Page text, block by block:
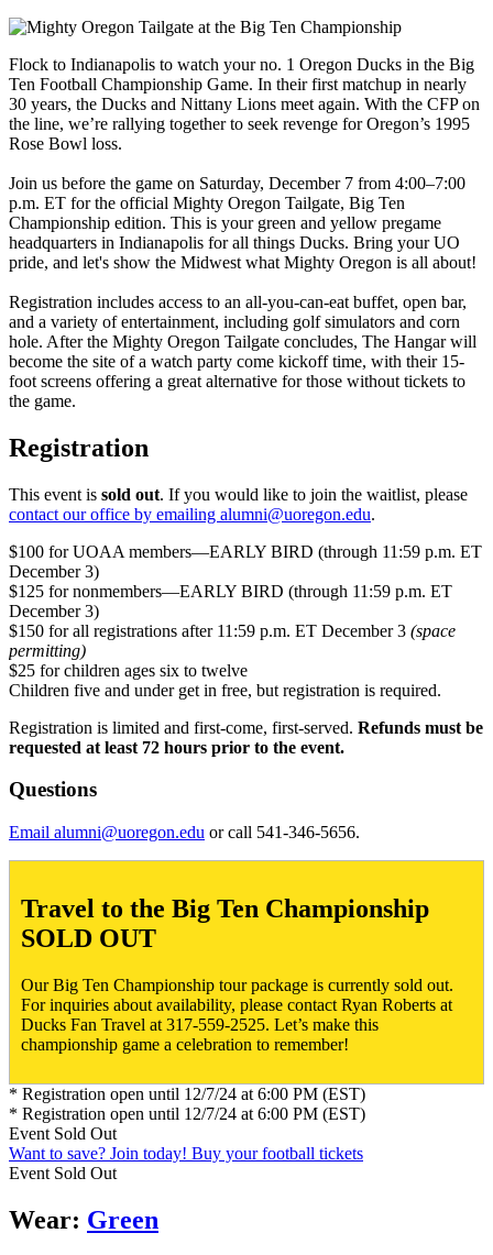
Flock to Indianapolis to watch your no. 1 Oregon Ducks in the Big
Ten Football Championship Game. In their first matchup in nearly
30 years, the Ducks and Nittany Lions meet again. With the CFP on
the line, we’re rallying together to seek revenge for Oregon’s 1995
Rose Bowl loss.
Join us before the game on Saturday, December 7 from 4:00–7:00
p.m. ET for the official Mighty Oregon Tailgate, Big Ten
Championship edition. This is your green and yellow pregame
headquarters in Indianapolis for all things Ducks. Bring your UO
pride, and let's show the Midwest what Mighty Oregon is all about!
Registration includes access to an all-you-can-eat buffet, open bar,
and a variety of entertainment, including golf simulators and corn
hole. After the Mighty Oregon Tailgate concludes, The Hangar will
become the site of a watch party come kickoff time, with their 15-
foot screens offering a great alternative for those without tickets to
the game.
Registration
This event is sold out. If you would like to join the waitlist, please
contact our office by emailing alumni@uoregon.edu.
$100 for UOAA members—EARLY BIRD (through 11:59 p.m. ET
December 3)
$125 for nonmembers—EARLY BIRD (through 11:59 p.m. ET
December 3)
$150 for all registrations after 11:59 p.m. ET December 3 (space
permitting)
$25 for children ages six to twelve
Children five and under get in free, but registration is required.
Registration is limited and first-come, first-served. Refunds must be
requested at least 72 hours prior to the event.
Questions
Email alumni@uoregon.edu or call 541-346-5656.
Travel to the Big Ten Championship
SOLD OUT
Our Big Ten Championship tour package is currently sold out.
For inquiries about availability, please contact Ryan Roberts at
Ducks Fan Travel at 317-559-2525. Let’s make this
championship game a celebration to remember!
* Registration open until 12/7/24 at 6:00 PM (EST)
* Registration open until 12/7/24 at 6:00 PM (EST)
Event Sold Out
Want to save? Join today! Buy your football tickets
Event Sold Out
Wear: Green